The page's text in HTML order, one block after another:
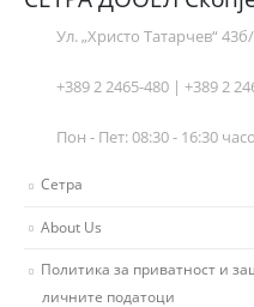
Ул. „Христо Татарчев“
+389 2 2465-480 | +389 2
Пон - Пет: 08:30 - 16:30
Сетра
About Us
Политика за приватност и
личните податоци